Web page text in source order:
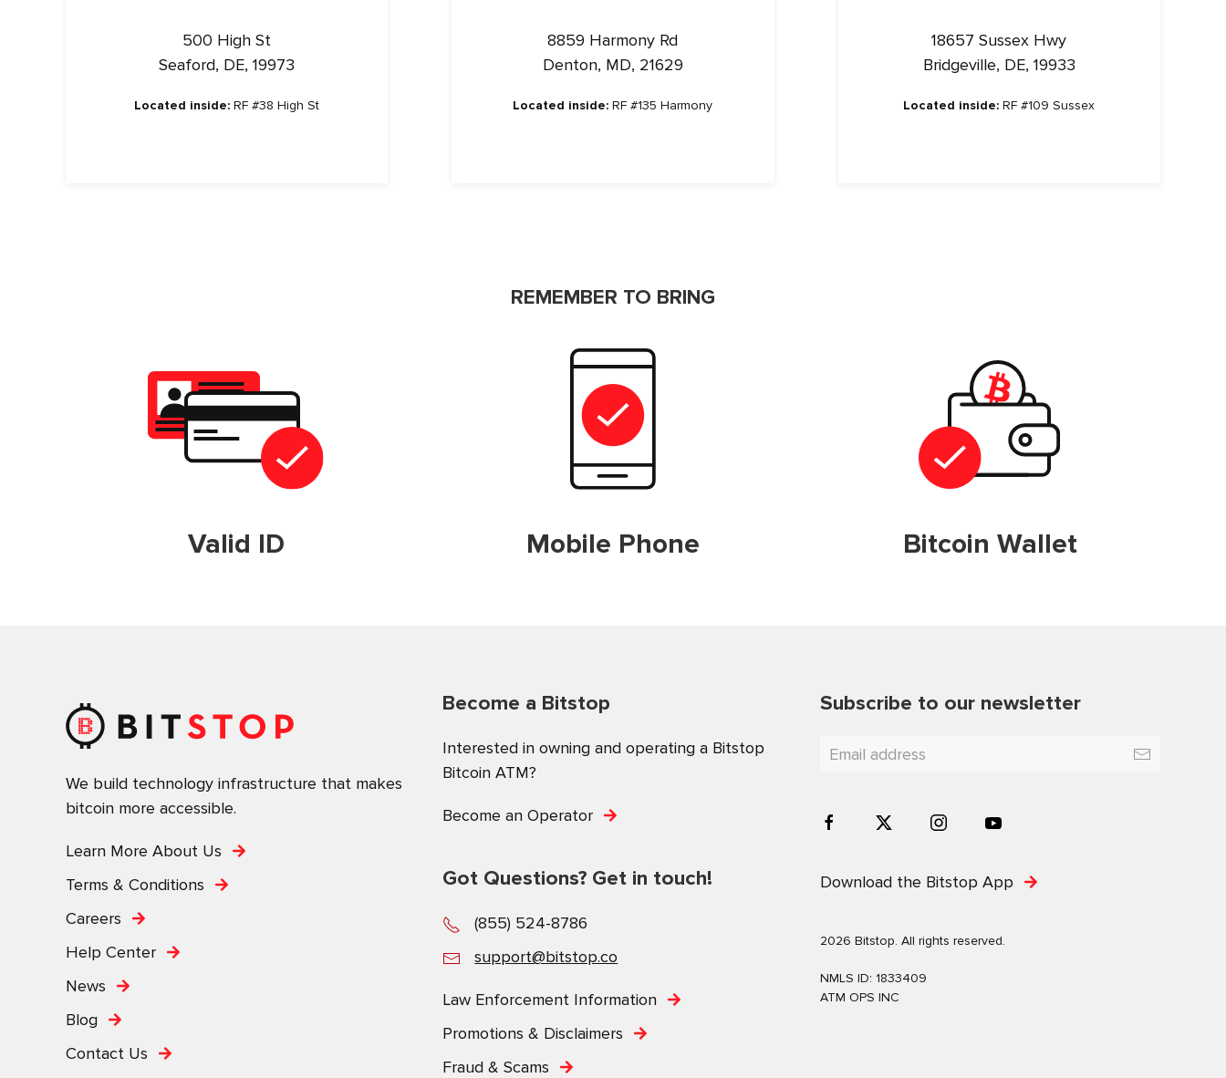
500 High St
Seaford, DE, 19973
Located inside: RF #38 High St
8859 Harmony Rd
Denton, MD, 21629
Located inside: RF #135 Harmony
18657 Sussex Hwy
Bridgeville, DE, 19933
Located inside: RF #109 Sussex
REMEMBER TO BRING
Valid ID Mobile Phone Bitcoin Wallet
We build technology infrastructure that makes
bitcoin more accessible.
Learn More About Us
Terms & Conditions
Careers
Help Center
News
Blog
Contact Us
Become a Bitstop
Interested in owning and operating a Bitstop
Bitcoin ATM?
Become an Operator
Got Questions? Get in touch!
(855) 524-8786
support@bitstop.co
Law Enforcement Information
Promotions & Disclaimers
Fraud & Scams
Subscribe to our newsletter
Download the Bitstop App
2026 Bitstop. All rights reserved.
NMLS ID: 1833409
ATM OPS INC